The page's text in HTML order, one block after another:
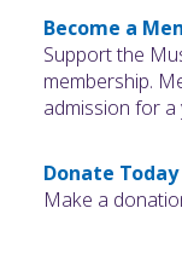
Become a
Support the
membership.
admission for
Donate Today
Make a